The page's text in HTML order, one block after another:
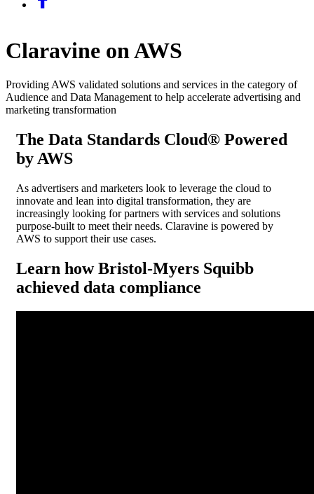
Claravine on AWS
Providing AWS validated solutions and services in the category of
Audience and Data Management to help accelerate advertising and
marketing transformation
The Data Standards Cloud® Powered
by AWS
As advertisers and marketers look to leverage the cloud to
innovate and lean into digital transformation, they are
increasingly looking for partners with services and solutions
purpose-built to meet their needs. Claravine is powered by
AWS to support their use cases.
Learn how Bristol-Myers Squibb
achieved data compliance